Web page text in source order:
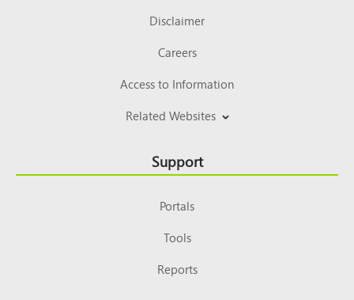
Disclaimer
Careers
Access to Information
Related Websites
Support
Portals
Tools
Reports